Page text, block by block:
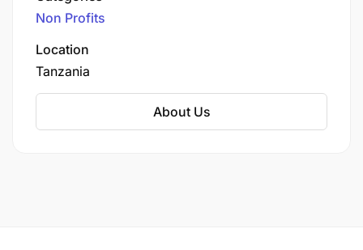
opportunity regardless of race, color, ancestry,
marital status, disability, gender, gender identity or
expression. We are proud to be an equal
opportunity workplace.
enhancing agricultural productivity and
improving the livelihoods of farmers.
Non Profits
Location
Tanzania
About Us